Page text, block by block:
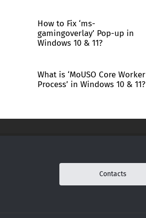
How to Fix ‘ms-
gamingoverlay’ Pop-up in
Windows 10 & 11?
What is ‘MoUSO Core Worker
Process’ in Windows 10 & 11?
Contacts